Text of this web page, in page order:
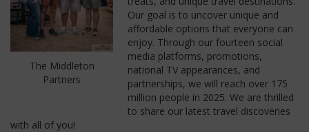
The Middleton
Partners
Our goal is to uncover unique and
affordable options that everyone can
enjoy. Through our fourteen social
media platforms, promotions,
national TV appearances, and
partnerships, we will reach over 175
million people in 2025. We are thrilled
to share our latest travel discoveries
with all of you!